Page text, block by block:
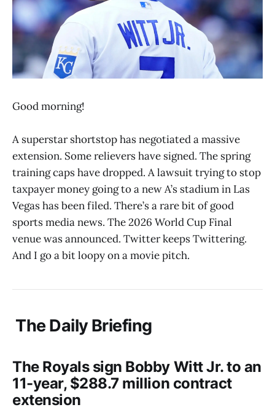
Good morning!
A superstar shortstop has negotiated a massive
extension. Some relievers have signed. The spring
training caps have dropped. A lawsuit trying to stop
taxpayer money going to a new A’s stadium in Las
Vegas has been filed. There’s a rare bit of good
sports media news. The 2026 World Cup Final
venue was announced. Twitter keeps Twittering.
And I go a bit loopy on a movie pitch.
The Daily Briefing
The Royals sign Bobby Witt Jr. to an
11-year, $288.7 million contract
extension